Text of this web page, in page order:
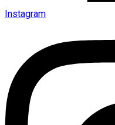
Instagram